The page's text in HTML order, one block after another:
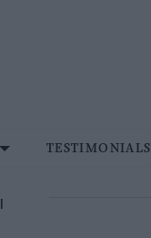
TESTIMONIALS